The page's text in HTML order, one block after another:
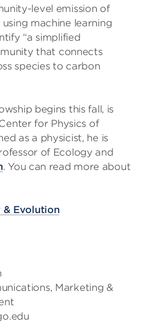
level emission of
machine learning
“a simplified
that connects
species to carbon
begins this fall, is
for Physics of
as a physicist, he is
of Ecology and
. You can read more about
& Evolution
Marketing &